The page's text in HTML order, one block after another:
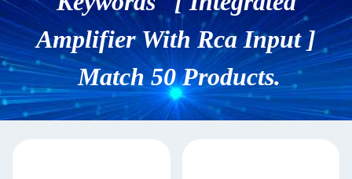
Amplifier With Rca Input ]
Match 50 Products.